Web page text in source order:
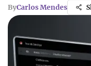
ByCarlos Mendes